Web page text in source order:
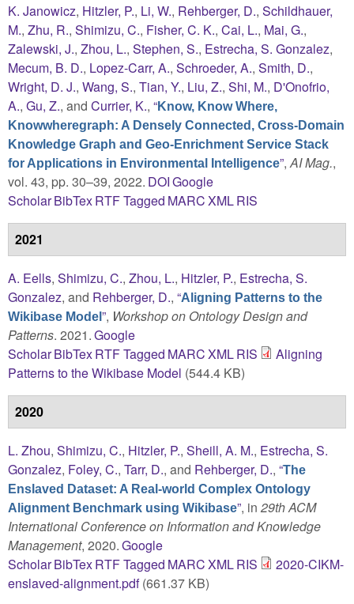
K. Janowicz, Hitzler, P., Li, W., Rehberger, D., Schildhauer,
M., Zhu, R., Shimizu, C., Fisher, C. K., Cai, L., Mai, G.,
Zalewski, J., Zhou, L., Stephen, S., Estrecha, S. Gonzalez,
Mecum, B. D., Lopez-Carr, A., Schroeder, A., Smith, D.,
Wright, D. J., Wang, S., Tian, Y., Liu, Z., Shi, M., D'Onofrio,
A., Gu, Z., and Currier, K., “Know, Know Where,
Knowwheregraph: A Densely Connected, Cross-Domain
Knowledge Graph and Geo-Enrichment Service Stack
for Applications in Environmental Intelligence”,AI Mag.,
vol. 43, pp. 30–39, 2022. DOIGoogle
ScholarBibTexRTFTagged MARCXMLRIS
2021
A. Eells, Shimizu, C., Zhou, L., Hitzler, P., Estrecha, S.
Gonzalez, and Rehberger, D., “Aligning Patterns to the
Wikibase Model ”, Workshop on Ontology Design and
Patterns. 2021.Google
ScholarBibTexRTFTagged MARCXMLRIS
Aligning
Patterns to the Wikibase Model (544.4 KB)
2020
L. Zhou, Shimizu, C., Hitzler, P., Sheill, A. M., Estrecha, S.
Gonzalez, Foley, C., Tarr, D., and Rehberger, D., “The
Enslaved Dataset: A Real-world Complex Ontology
Alignment Benchmark using Wikibase”, in 29th ACM
International Conference on Information and Knowledge
Management, 2020.Google
ScholarBibTexRTFTagged MARCXMLRIS
2020-CIKM-
enslaved-alignment.pdf(661.37 KB)